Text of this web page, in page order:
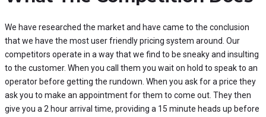
We have researched the market and have came to the conclusion
that we have the most user friendly pricing system around. Our
competitors operate in a way that we find to be sneaky and insulting
to the customer. When you call them you wait on hold to speak to an
operator before getting the rundown. When you ask for a price they
ask you to make an appointment for them to come out. They then
give you a 2 hour arrival time, providing a 15 minute heads up before